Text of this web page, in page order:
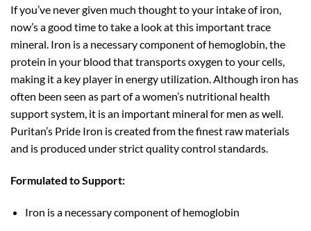
If you’ve never given much thought to your intake of iron,
now’s a good time to take a look at this important trace
mineral. Iron is a necessary component of hemoglobin, the
protein in your blood that transports oxygen to your cells,
making it a key player in energy utilization. Although iron has
often been seen as part of a women’s nutritional health
support system, it is an important mineral for men as well.
Puritan’s Pride Iron is created from the finest raw materials
and is produced under strict quality control standards.
Formulated to Support:
Iron is a necessary component of hemoglobin